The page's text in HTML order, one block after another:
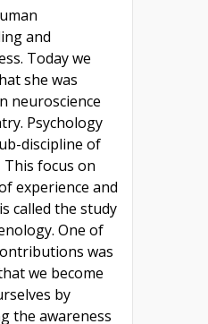
and
Today we
she was
neuroscience
Psychology
discipline of
focus on
experience and
called the study
One of
was
we become
by
the awareness